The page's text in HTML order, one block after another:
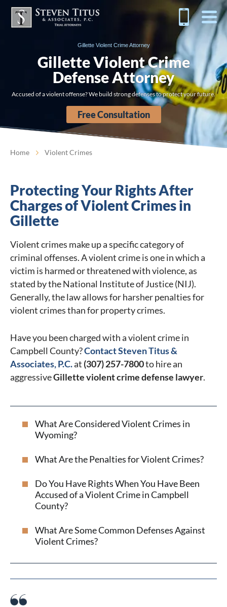
Gillette Violent Crime Attorney
Gillette Violent Crime
Defense Attorney
Accused of a violent offense? We build strong defenses to protect your future.
Free Consultation
Home Violent Crimes
Protecting Your Rights After
Charges of Violent Crimes in
Gillette
Violent crimes make up a specific category of
criminal offenses. A violent crime is one in which a
victim is harmed or threatened with violence, as
stated by the National Institute of Justice (NIJ).
Generally, the law allows for harsher penalties for
violent crimes than for property crimes.
Have you been charged with a violent crime in
Campbell County?Contact Steven Titus &
Associates, P.C.at (307) 257-7800to hire an
aggressiveGillette violent crime defense lawyer.
What Are Considered Violent Crimes in
Wyoming?
What Are the Penalties for Violent Crimes?
Do You Have Rights When You Have Been
Accused of a Violent Crime in Campbell
County?
What Are Some Common Defenses Against
Violent Crimes?